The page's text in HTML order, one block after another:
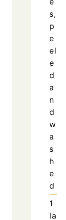
s,
p
e
el
e
d
a
n
d
w
a
s
h
e
d
1
la